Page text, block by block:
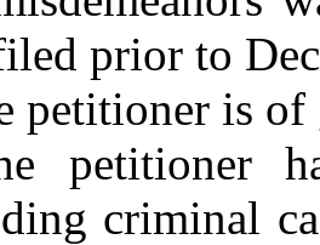
prior to
petitioner is of
petitioner
criminal